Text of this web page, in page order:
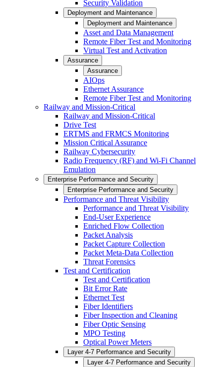
Security Validation
Deployment and Maintenance
Deployment and Maintenance
Asset and Data Management
Remote Fiber Test and Monitoring
Virtual Test and Activation
Assurance
Assurance
AIOps
Ethernet Assurance
Remote Fiber Test and Monitoring
Railway and Mission-Critical
Railway and Mission-Critical
Drive Test
ERTMS and FRMCS Monitoring
Mission Critical Assurance
Railway Cybersecurity
Radio Frequency (RF) and Wi-Fi Channel
Emulation
Enterprise Performance and Security
Enterprise Performance and Security
Performance and Threat Visibility
Performance and Threat Visibility
End-User Experience
Enriched Flow Collection
Packet Analysis
Packet Capture Collection
Packet Meta-Data Collection
Threat Forensics
Test and Certification
Test and Certification
Bit Error Rate
Ethernet Test
Fiber Identifiers
Fiber Inspection and Cleaning
Fiber Optic Sensing
MPO Testing
Optical Power Meters
Layer 4-7 Performance and Security
Layer 4-7 Performance and Security